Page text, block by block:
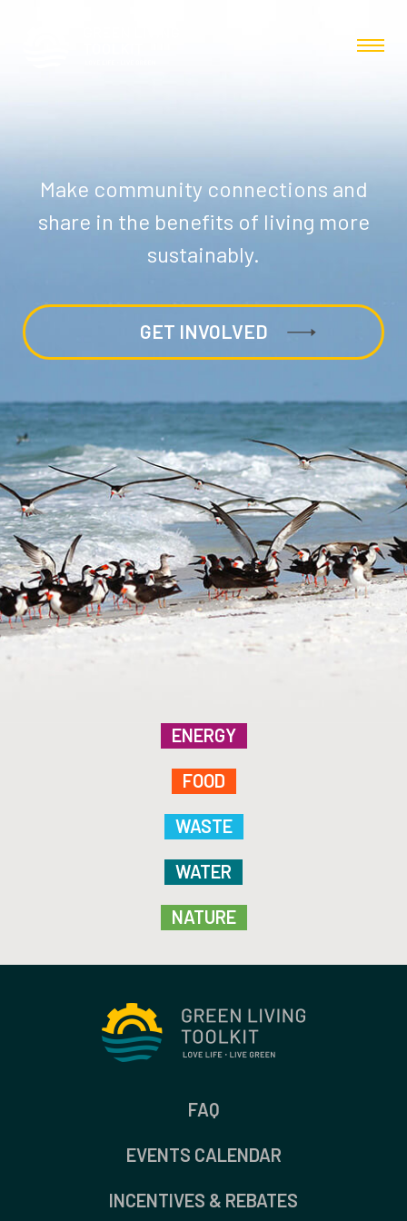
Make community connections and
share in the benefits of living more
sustainably.
GET INVOLVED
ENERGY
FOOD
WASTE
WATER
NATURE
FAQ
EVENTS CALENDAR
INCENTIVES & REBATES